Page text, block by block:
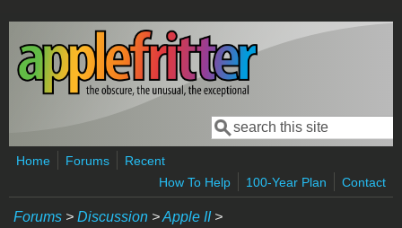
Skip to main content
Search form
Search
Home Forums
Recent
How To Help
100-Year Plan Contact
Forums > Discussion >Apple II>